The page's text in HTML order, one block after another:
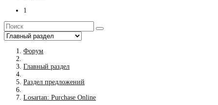
1
Форум
Главный раздел
Раздел предложений
Losartan: Purchase Online